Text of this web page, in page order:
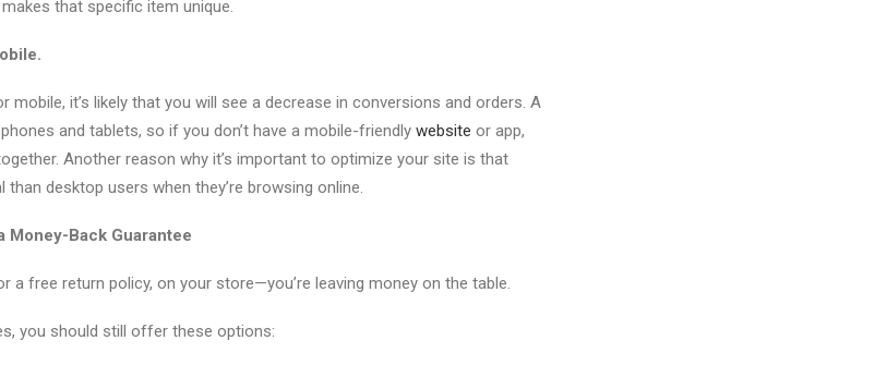
that specific item unique.
it’s likely that you will see a decrease in conversions and orders. A
and tablets, so if you don’t have a mobile-friendly website or app,
Another reason why it’s important to optimize your site is that
desktop users when they’re browsing online.
Money-Back Guarantee
a free return policy, on your store—you’re leaving money on the table.
you should still offer these options: